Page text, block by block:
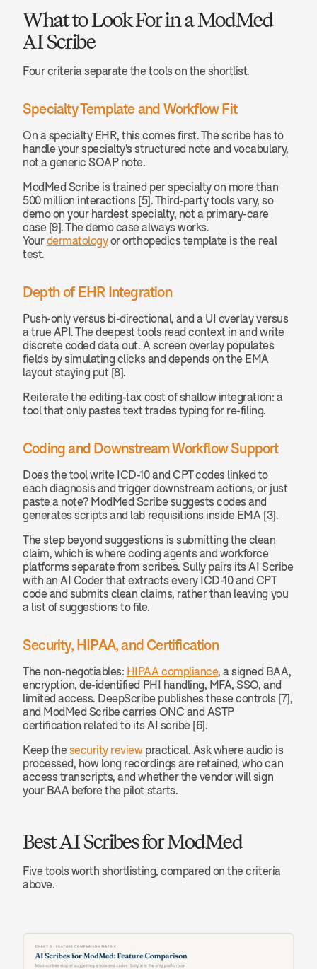
What to Look For in a ModMed
AI Scribe
Four criteria separate the tools on the shortlist.
Specialty Template and Workflow Fit
On a specialty EHR, this comes first. The scribe has to
handle your specialty's structured note and vocabulary,
not a generic SOAP note.
ModMed Scribe is trained per specialty on more than
500 million interactions [5]. Third-party tools vary, so
demo on your hardest specialty, not a primary-care
case [9]. The demo case always works.
Your dermatology or orthopedics template is the real
test.
Depth of EHR Integration
Push-only versus bi-directional, and a UI overlay versus
a true API. The deepest tools read context in and write
discrete coded data out. A screen overlay populates
fields by simulating clicks and depends on the EMA
layout staying put [8].
Reiterate the editing-tax cost of shallow integration: a
tool that only pastes text trades typing for re-filing.
Coding and Downstream Workflow Support
Does the tool write ICD-10 and CPT codes linked to
each diagnosis and trigger downstream actions, or just
paste a note? ModMed Scribe suggests codes and
generates scripts and lab requisitions inside EMA [3].
The step beyond suggestions is submitting the clean
claim, which is where coding agents and workforce
platforms separate from scribes. Sully pairs its AI Scribe
with an AI Coder that extracts every ICD-10 and CPT
code and submits clean claims, rather than leaving you
a list of suggestions to file.
Security, HIPAA, and Certification
The non-negotiables: HIPAA compliance, a signed BAA,
encryption, de-identified PHI handling, MFA, SSO, and
limited access. DeepScribe publishes these controls [7],
and ModMed Scribe carries ONC and ASTP
certification related to its AI scribe [6].
Keep the security review practical. Ask where audio is
processed, how long recordings are retained, who can
access transcripts, and whether the vendor will sign
your BAA before the pilot starts.
Best AI Scribes for ModMed
Five tools worth shortlisting, compared on the criteria
above.